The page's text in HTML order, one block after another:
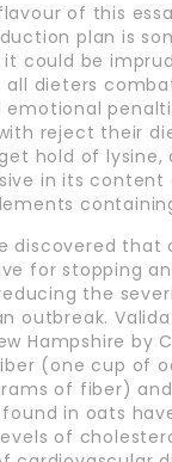
of this
plan is
it could be
all dieters
emotional
reject their
hold of lysine,
in its content
discovered that
for stopping an
the
outbreak.
Hampshire by
(one cup of
of fiber)
in oats
of